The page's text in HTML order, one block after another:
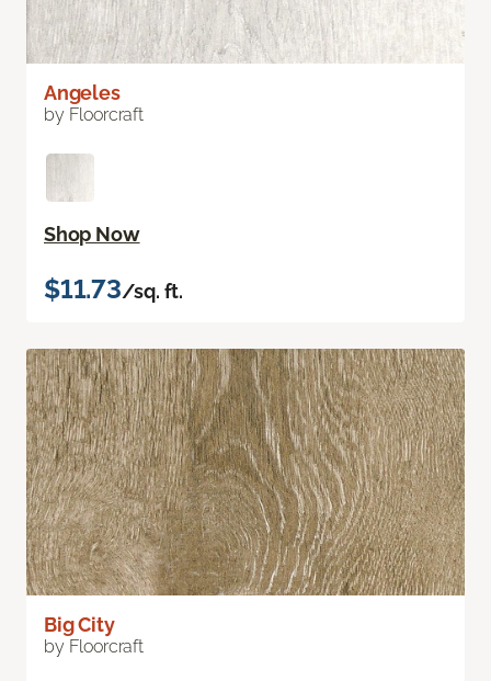
Angeles
by Floorcraft
Shop Now
$11.73/sq. ft.
Big City
by Floorcraft